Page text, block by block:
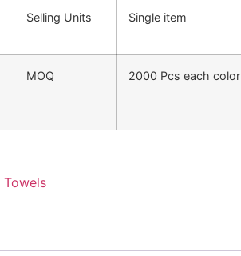
Selling Units Single item
MOQ 2000 Pcs each color
Towels